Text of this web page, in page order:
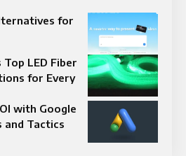
for
Top LED Fiber
for Every
with Google
and Tactics